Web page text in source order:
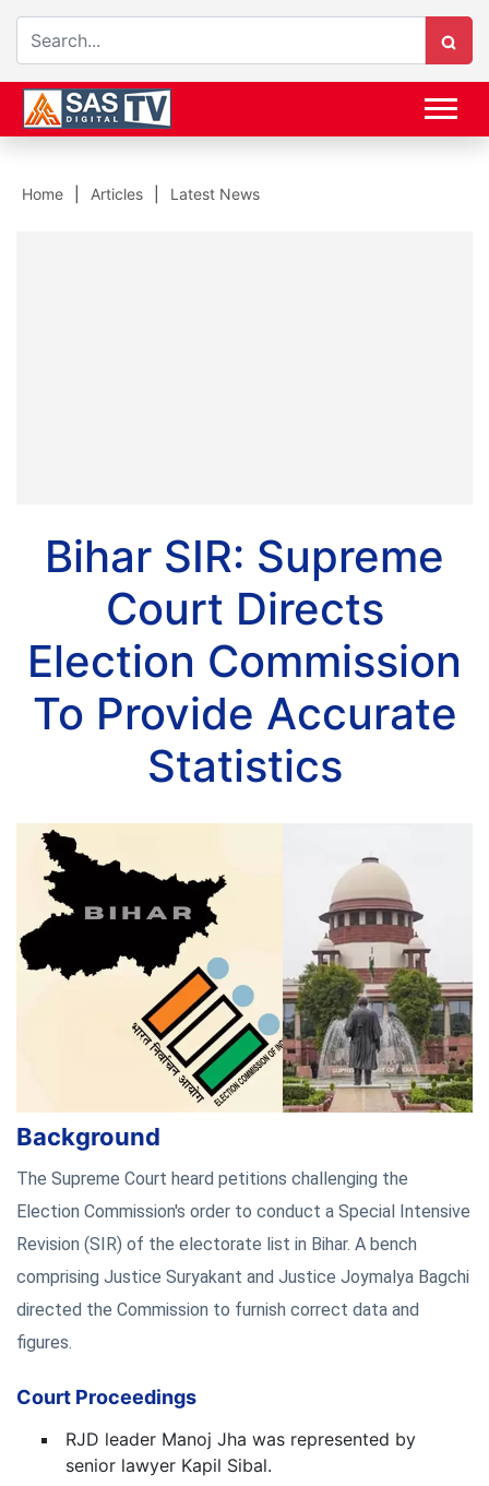
Home Articles Latest News
Bihar SIR: Supreme
Court Directs
Election Commission
To Provide Accurate
Statistics
Background
The Supreme Court heard petitions challenging the
Election Commission's order to conduct a Special Intensive
Revision (SIR) of the electorate list in Bihar. A bench
comprising Justice Suryakant and Justice Joymalya Bagchi
directed the Commission to furnish correct data and
figures.
Court Proceedings
RJD leader Manoj Jha was represented by
senior lawyer Kapil Sibal.